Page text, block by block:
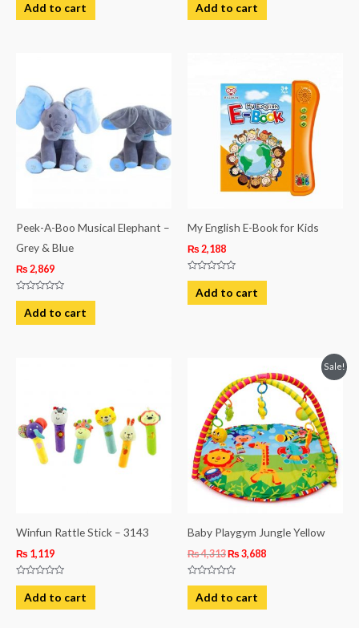
out
of
Add to cart
out
of
Add to cart
Peek-A-Boo Musical Elephant –
Grey & Blue
₨ 2,869
Rated
out
of
Add to cart
My English E-Book for Kids
₨ 2,188
Rated
out
of
Add to cart
Winfun Rattle Stick – 3143
₨ 1,119
Rated
out
of
Add to cart
Sale!
Baby Playgym Jungle Yellow
₨4,313
price
was:
₨ 4,313.
₨ 3,688
price
is:
₨ 3,688.
Rated
out
of
Add to cart